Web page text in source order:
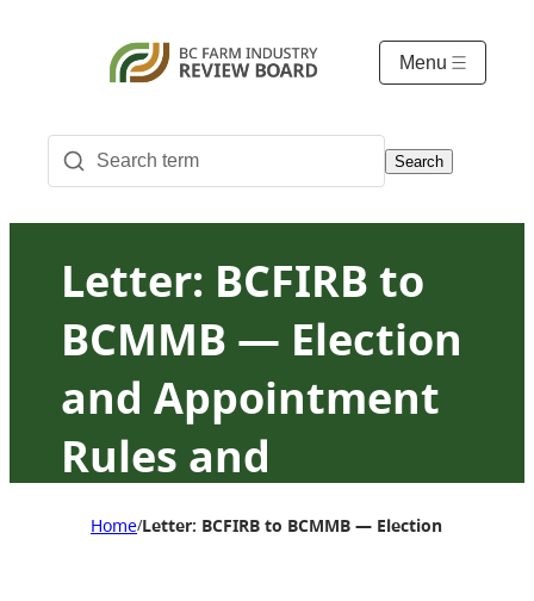
Menu
Search
Letter: BCFIRB to
BCMMB — Election
and Appointment
Rules and
Procedures
Home/Letter: BCFIRB to BCMMB — Election and